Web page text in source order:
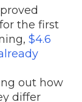
the first
$4.6
out how
differ